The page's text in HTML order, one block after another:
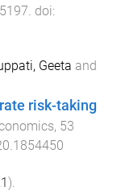
5197 . doi:
Geeta and
risk-taking
, 53
).